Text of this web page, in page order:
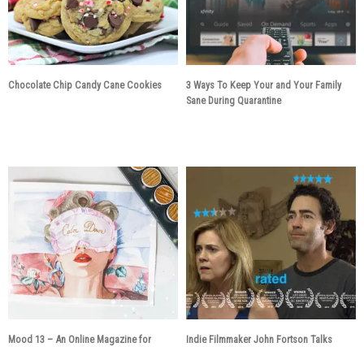
Chocolate Chip Candy Cane Cookies
3 Ways To Keep Your and Your Family
Sane During Quarantine
Mood 13 – An Online Magazine for
Indie Filmmaker John Fortson Talks